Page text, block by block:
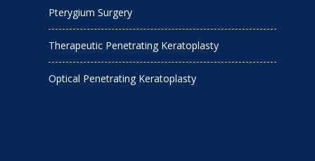
Pterygium Surgery
Therapeutic Penetrating Keratoplasty
Optical Penetrating Keratoplasty